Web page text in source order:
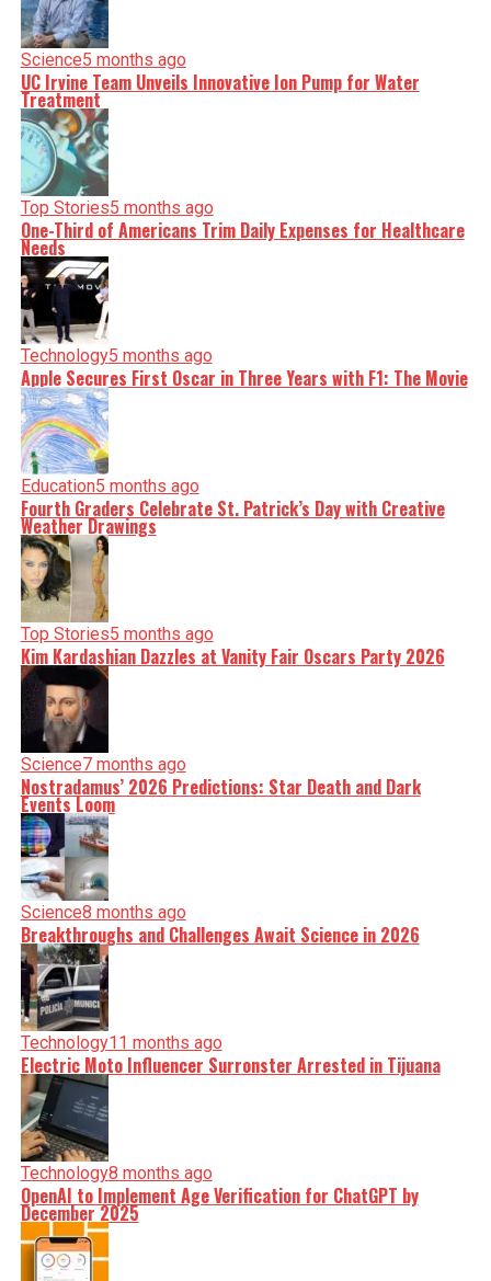
Science5 months ago
UC Irvine Team Unveils Innovative Ion Pump for Water
Treatment
Top Stories5 months ago
One-Third of Americans Trim Daily Expenses for Healthcare
Needs
Technology5 months ago
Apple Secures First Oscar in Three Years with F1: The Movie
Education5 months ago
Fourth Graders Celebrate St. Patrick’s Day with Creative
Weather Drawings
Top Stories5 months ago
Kim Kardashian Dazzles at Vanity Fair Oscars Party 2026
Science7 months ago
Nostradamus’ 2026 Predictions: Star Death and Dark
Events Loom
Science8 months ago
Breakthroughs and Challenges Await Science in 2026
Technology11 months ago
Electric Moto Influencer Surronster Arrested in Tijuana
Technology8 months ago
OpenAI to Implement Age Verification for ChatGPT by
December 2025